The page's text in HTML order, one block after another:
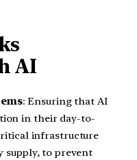
AI
: Ensuring that AI
in their day-to-
infrastructure
supply, to prevent